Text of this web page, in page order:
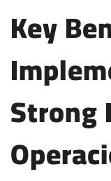
Key
Strong